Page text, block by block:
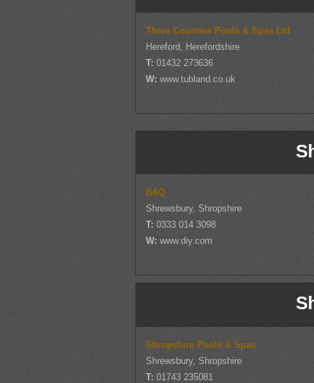
Three Counties Pools & Spas Ltd
Hereford, Herefordshire
T:01432 273636
W:www.tubland.co.uk
B&Q
Shrewsbury, Shropshire
T:0333 014 3098
W:www.diy.com
Shropshire Pools & Spas
Shrewsbury, Shropshire
T:01743 235081